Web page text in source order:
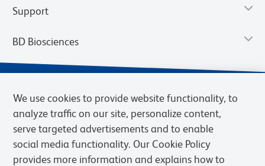
Support
BD Biosciences
We use cookies to provide website functionality, to
analyze traffic on our site, personalize content,
serve targeted advertisements and to enable
social media functionality. Our Cookie Policy
provides more information and explains how to